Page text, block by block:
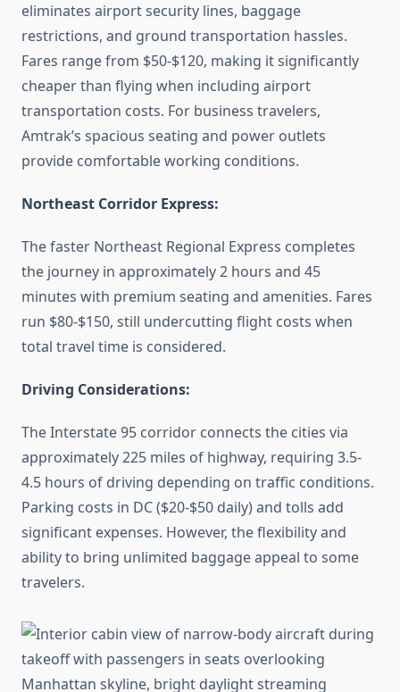
eliminates airport security lines, baggage
restrictions, and ground transportation hassles.
Fares range from $50-$120, making it significantly
cheaper than flying when including airport
transportation costs. For business travelers,
Amtrak’s spacious seating and power outlets
provide comfortable working conditions.
Northeast Corridor Express:
The faster Northeast Regional Express completes
the journey in approximately 2 hours and 45
minutes with premium seating and amenities. Fares
run $80-$150, still undercutting flight costs when
total travel time is considered.
Driving Considerations:
The Interstate 95 corridor connects the cities via
approximately 225 miles of highway, requiring 3.5-
4.5 hours of driving depending on traffic conditions.
Parking costs in DC ($20-$50 daily) and tolls add
significant expenses. However, the flexibility and
ability to bring unlimited baggage appeal to some
travelers.